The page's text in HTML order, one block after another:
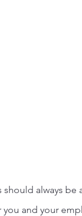
always be
and your